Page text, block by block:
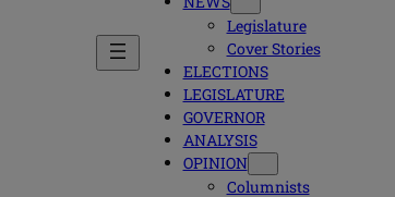
Legislature
Cover Stories
ELECTIONS
LEGISLATURE
GOVERNOR
ANALYSIS
OPINION
Columnists